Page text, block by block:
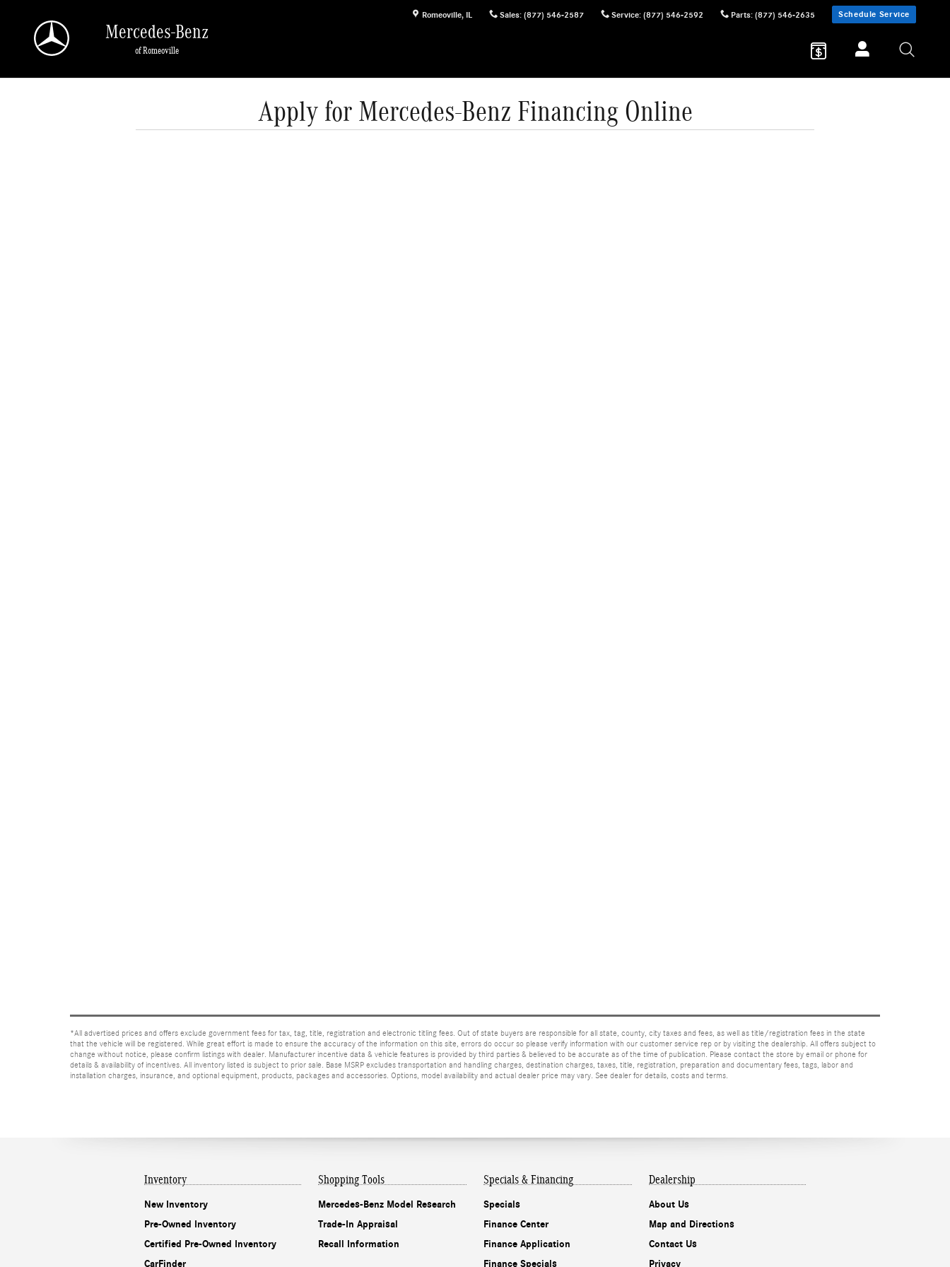
Romeoville, IL Sales: (877) 546-2587 Service: (877) 546-2592 Parts: (877) 546-2635 Schedule Service
Mercedes-Benz
of Romeoville
Apply for Mercedes-Benz Financing Online
*All advertised prices and offers exclude government fees for tax, tag, title, registration and electronic titling fees. Out of state buyers are responsible for all state, county, city taxes and fees, as well as title/registration fees in the state
that the vehicle will be registered. While great effort is made to ensure the accuracy of the information on this site, errors do occur so please verify information with our customer service rep or by visiting the dealership. All offers subject to
change without notice, please confirm listings with dealer. Manufacturer incentive data & vehicle features is provided by third parties & believed to be accurate as of the time of publication. Please contact the store by email or phone for
details & availability of incentives. All inventory listed is subject to prior sale. Base MSRP excludes transportation and handling charges, destination charges, taxes, title, registration, preparation and documentary fees, tags, labor and
installation charges, insurance, and optional equipment, products, packages and accessories. Options, model availability and actual dealer price may vary. See dealer for details, costs and terms.
Inventory
New Inventory
Pre-Owned Inventory
Certified Pre-Owned Inventory
CarFinder
Shopping Tools
Mercedes-Benz Model Research
Trade-In Appraisal
Recall Information
Specials & Financing
Specials
Finance Center
Finance Application
Finance Specials
Dealership
About Us
Map and Directions
Contact Us
Privacy